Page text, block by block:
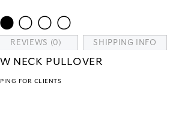
REVIEWS (0) SHIPPING INFO
NECK PULLOVER
FOR CLIENTS